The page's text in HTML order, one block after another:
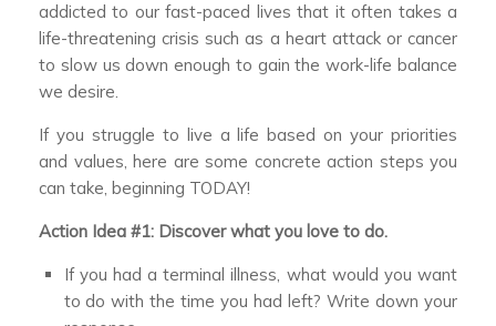
addicted to our fast-paced lives that it often takes a
life-threatening crisis such as a heart attack or cancer
to slow us down enough to gain the work-life balance
we desire.
If you struggle to live a life based on your priorities
and values, here are some concrete action steps you
can take, beginning TODAY!
Action Idea #1: Discover what you love to do.
If you had a terminal illness, what would you want
to do with the time you had left? Write down your